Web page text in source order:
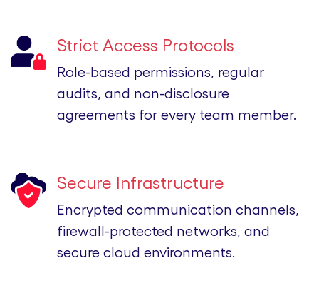
Strict Access Protocols
Role-based permissions, regular
audits, and non-disclosure
agreements for every team member.
Secure Infrastructure
Encrypted communication channels,
firewall-protected networks, and
secure cloud environments.